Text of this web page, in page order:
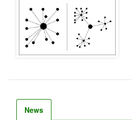
News